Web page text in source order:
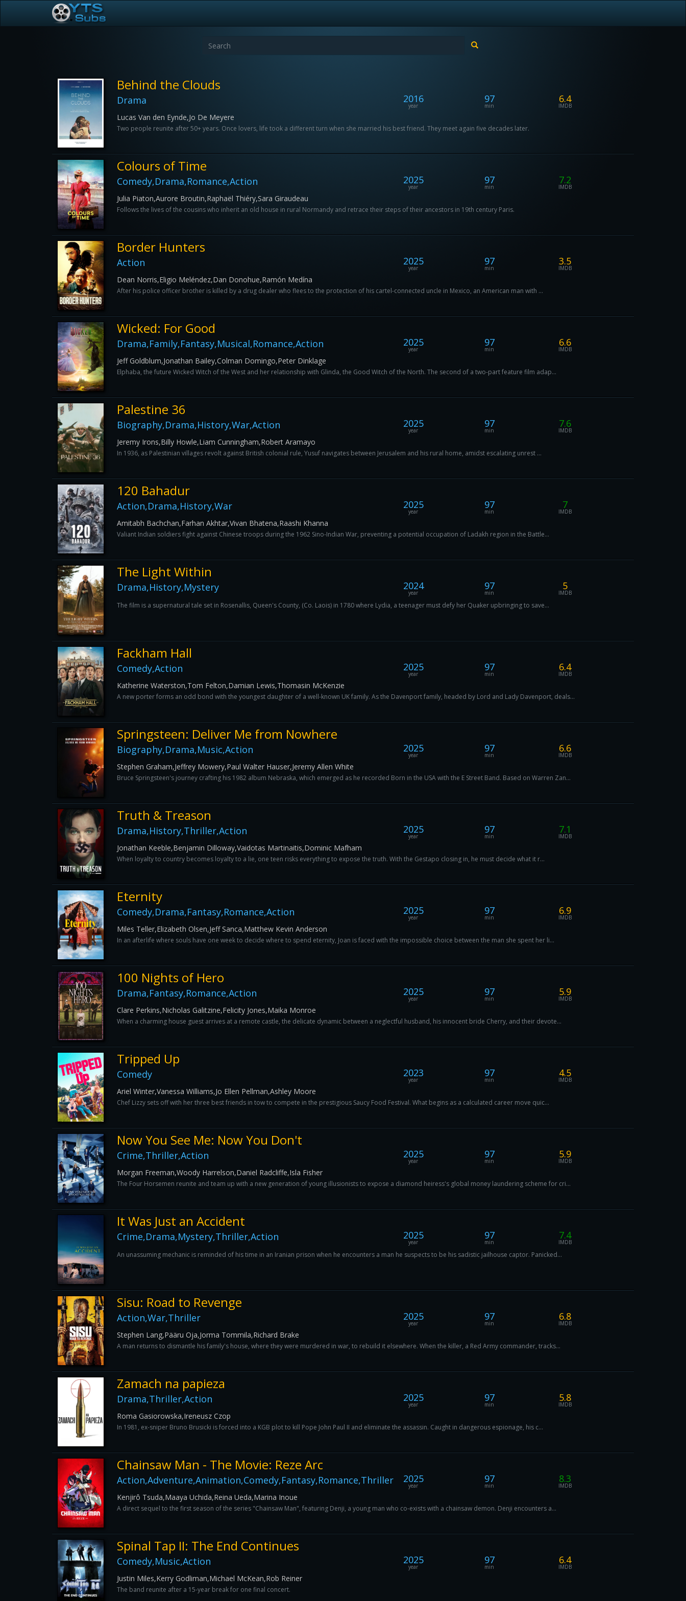
Behind the Clouds
Drama 2016
year
97
min
6.4
IMDB
Lucas Van den Eynde,Jo De Meyere
Two people reunite after 50+ years. Once lovers, life took a different turn when she married his best friend. They meet again five decades later.
Colours of Time
Comedy,Drama,Romance,Action 2025
year
97
min
7.2
IMDB
Julia Piaton,Aurore Broutin,Raphaël Thiéry,Sara Giraudeau
Follows the lives of the cousins who inherit an old house in rural Normandy and retrace their steps of their ancestors in 19th century Paris.
Border Hunters
Action 2025
year
97
min
3.5
IMDB
Dean Norris,Eligio Meléndez,Dan Donohue,Ramón Medína
After his police officer brother is killed by a drug dealer who flees to the protection of his cartel-connected uncle in Mexico, an American man with ...
Wicked: For Good
Drama,Family,Fantasy,Musical,Romance,Action 2025
year
97
min
6.6
IMDB
Jeff Goldblum,Jonathan Bailey,Colman Domingo,Peter Dinklage
Elphaba, the future Wicked Witch of the West and her relationship with Glinda, the Good Witch of the North. The second of a two-part feature film adap...
Palestine 36
Biography,Drama,History,War,Action 2025
year
97
min
7.6
IMDB
Jeremy Irons,Billy Howle,Liam Cunningham,Robert Aramayo
In 1936, as Palestinian villages revolt against British colonial rule, Yusuf navigates between Jerusalem and his rural home, amidst escalating unrest ...
120 Bahadur
Action,Drama,History,War 2025
year
97
min
7
IMDB
Amitabh Bachchan,Farhan Akhtar,Vivan Bhatena,Raashi Khanna
Valiant Indian soldiers fight against Chinese troops during the 1962 Sino-Indian War, preventing a potential occupation of Ladakh region in the Battle...
The Light Within
Drama,History,Mystery 2024
year
97
min
5
IMDB
The film is a supernatural tale set in Rosenallis, Queen's County, (Co. Laois) in 1780 where Lydia, a teenager must defy her Quaker upbringing to save...
Fackham Hall
Comedy,Action 2025
year
97
min
6.4
IMDB
Katherine Waterston,Tom Felton,Damian Lewis,Thomasin McKenzie
A new porter forms an odd bond with the youngest daughter of a well-known UK family. As the Davenport family, headed by Lord and Lady Davenport, deals...
Springsteen: Deliver Me from Nowhere
Biography,Drama,Music,Action 2025
year
97
min
6.6
IMDB
Stephen Graham,Jeffrey Mowery,Paul Walter Hauser,Jeremy Allen White
Bruce Springsteen's journey crafting his 1982 album Nebraska, which emerged as he recorded Born in the USA with the E Street Band. Based on Warren Zan...
Truth & Treason
Drama,History,Thriller,Action 2025
year
97
min
7.1
IMDB
Jonathan Keeble,Benjamin Dilloway,Vaidotas Martinaitis,Dominic Mafham
When loyalty to country becomes loyalty to a lie, one teen risks everything to expose the truth. With the Gestapo closing in, he must decide what it r...
Eternity
Comedy,Drama,Fantasy,Romance,Action 2025
year
97
min
6.9
IMDB
Miles Teller,Elizabeth Olsen,Jeff Sanca,Matthew Kevin Anderson
In an afterlife where souls have one week to decide where to spend eternity, Joan is faced with the impossible choice between the man she spent her li...
100 Nights of Hero
Drama,Fantasy,Romance,Action 2025
year
97
min
5.9
IMDB
Clare Perkins,Nicholas Galitzine,Felicity Jones,Maika Monroe
When a charming house guest arrives at a remote castle, the delicate dynamic between a neglectful husband, his innocent bride Cherry, and their devote...
Tripped Up
Comedy 2023
year
97
min
4.5
IMDB
Ariel Winter,Vanessa Williams,Jo Ellen Pellman,Ashley Moore
Chef Lizzy sets off with her three best friends in tow to compete in the prestigious Saucy Food Festival. What begins as a calculated career move quic...
Now You See Me: Now You Don't
Crime,Thriller,Action 2025
year
97
min
5.9
IMDB
Morgan Freeman,Woody Harrelson,Daniel Radcliffe,Isla Fisher
The Four Horsemen reunite and team up with a new generation of young illusionists to expose a diamond heiress's global money laundering scheme for cri...
It Was Just an Accident
Crime,Drama,Mystery,Thriller,Action 2025
year
97
min
7.4
IMDB
An unassuming mechanic is reminded of his time in an Iranian prison when he encounters a man he suspects to be his sadistic jailhouse captor. Panicked...
Sisu: Road to Revenge
Action,War,Thriller 2025
year
97
min
6.8
IMDB
Stephen Lang,Pääru Oja,Jorma Tommila,Richard Brake
A man returns to dismantle his family's house, where they were murdered in war, to rebuild it elsewhere. When the killer, a Red Army commander, tracks...
Zamach na papieza
Drama,Thriller,Action 2025
year
97
min
5.8
IMDB
Roma Gasiorowska,Ireneusz Czop
In 1981, ex-sniper Bruno Brusicki is forced into a KGB plot to kill Pope John Paul II and eliminate the assassin. Caught in dangerous espionage, his c...
Chainsaw Man - The Movie: Reze Arc
Action,Adventure,Animation,Comedy,Fantasy,Romance,Thriller 2025
year
97
min
8.3
IMDB
Kenjirô Tsuda,Maaya Uchida,Reina Ueda,Marina Inoue
A direct sequel to the first season of the series "Chainsaw Man", featuring Denji, a young man who co-exists with a chainsaw demon. Denji encounters a...
Spinal Tap II: The End Continues
Comedy,Music,Action 2025
year
97
min
6.4
IMDB
Justin Miles,Kerry Godliman,Michael McKean,Rob Reiner
The band reunite after a 15-year break for one final concert.